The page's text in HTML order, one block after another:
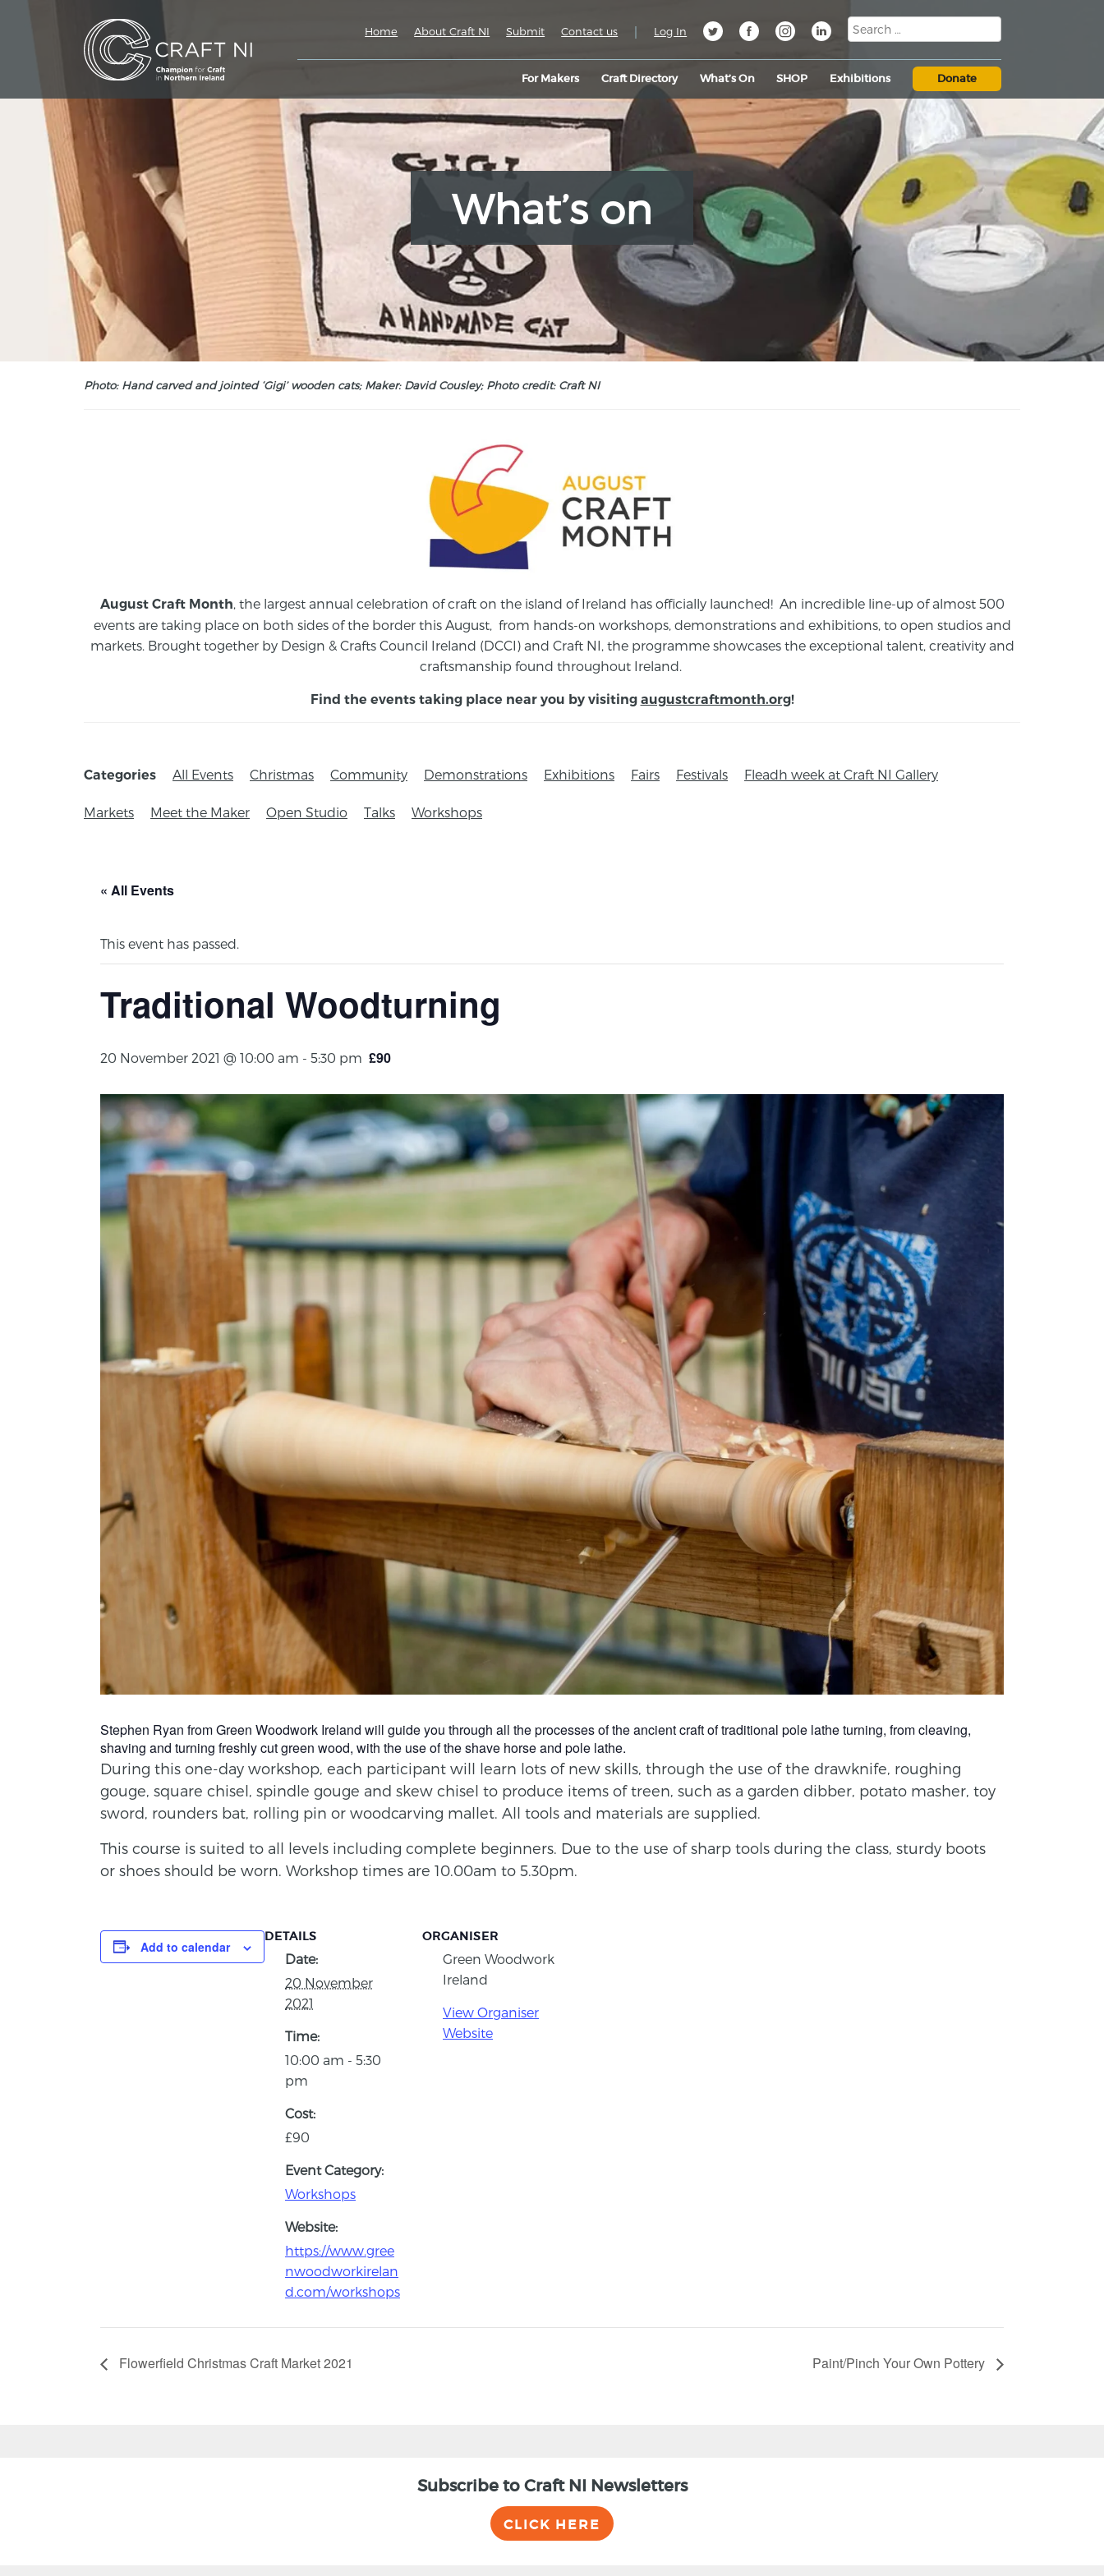
For Makers Craft Directory What’s On SHOP Exhibitions Donate
Home About Craft NI Submit Contact us | Log In
What’s on
Photo: Hand carved and jointed ‘Gigi’ wooden cats; Maker: David Cousley; Photo credit: Craft NI
August Craft Month , the largest annual celebration of craft on the island of Ireland has officially launched! An incredible line-up of almost 500
events are taking place on both sides of the border this August, from hands-on workshops, demonstrations and exhibitions, to open studios and
markets. Brought together by Design & Crafts Council Ireland (DCCI) and Craft NI, the programme showcases the exceptional talent, creativity and
craftsmanship found throughout Ireland.
Find the events taking place near you by visiting augustcraftmonth.org!
Categories All Events Christmas Community Demonstrations Exhibitions Fairs Festivals Fleadh week at Craft NI Gallery
Markets Meet the Maker Open Studio Talks Workshops
« All Events
This event has passed.
Traditional Woodturning
20 November 2021 @ 10:00 am - 5:30 pm £90
Stephen Ryan from Green Woodwork Ireland will guide you through all the processes of the ancient craft of traditional pole lathe turning, from cleaving,
shaving and turning freshly cut green wood, with the use of the shave horse and pole lathe.
During this one-day workshop, each participant will learn lots of new skills, through the use of the drawknife, roughing
gouge, square chisel, spindle gouge and skew chisel to produce items of treen, such as a garden dibber, potato masher, toy
sword, rounders bat, rolling pin or woodcarving mallet. All tools and materials are supplied.
This course is suited to all levels including complete beginners. Due to the use of sharp tools during the class, sturdy boots
or shoes should be worn. Workshop times are 10.00am to 5.30pm.
Add to calendar
DETAILS
Date:
20 November
2021
Time:
10:00 am - 5:30
pm
Cost:
£90
Event Category:
Workshops
Website:
https://www.gree
nwoodworkirelan
d.com/workshops
ORGANISER
Green Woodwork
Ireland
View Organiser
Website
Flowerfield Christmas Craft Market 2021 Paint/Pinch Your Own Pottery
Subscribe to Craft NI Newsletters
CLICK HERE